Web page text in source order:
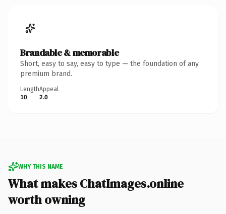
Brandable & memorable
Short, easy to say, easy to type — the foundation of any
premium brand.
Length
10
Appeal
2.0
WHY THIS NAME
What makes ChatImages.online
worth owning